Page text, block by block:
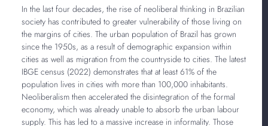
In the last four decades, the rise of neoliberal thinking in Brazilian
society has contributed to greater vulnerability of those living on
the margins of cities. The urban population of Brazil has grown
since the 1950s, as a result of demographic expansion within
cities as well as migration from the countryside to cities. The latest
IBGE census (2022) demonstrates that at least 61% of the
population lives in cities with more than 100,000 inhabitants.
Neoliberalism then accelerated the disintegration of the formal
economy, which was already unable to absorb the urban labour
supply. This has led to a massive increase in informality. Those